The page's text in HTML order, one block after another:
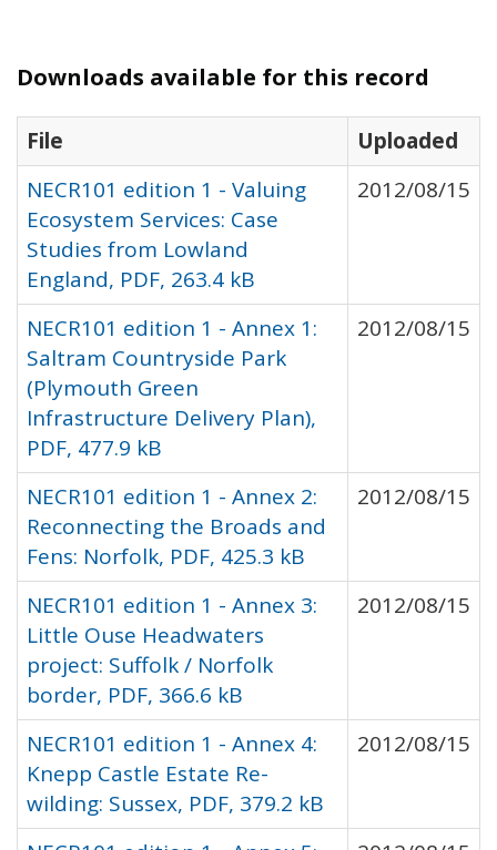
Downloads available for this record
File
Uploaded
NECR101 edition 1 - Valuing
Ecosystem Services: Case
Studies from Lowland
England, PDF, 263.4 kB
2012/08/15
NECR101 edition 1 - Annex 1:
Saltram Countryside Park
(Plymouth Green
Infrastructure Delivery Plan),
PDF, 477.9 kB
2012/08/15
NECR101 edition 1 - Annex 2:
Reconnecting the Broads and
Fens: Norfolk, PDF, 425.3 kB
2012/08/15
NECR101 edition 1 - Annex 3:
Little Ouse Headwaters
project: Suffolk / Norfolk
border, PDF, 366.6 kB
2012/08/15
NECR101 edition 1 - Annex 4:
Knepp Castle Estate Re-
wilding: Sussex, PDF, 379.2 kB
2012/08/15